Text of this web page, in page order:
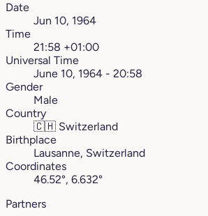
Date
Jun 10, 1964
Time
21:58 +01:00
Universal Time
June 10, 1964 - 20:58
Gender
Male
Country
🇨🇭 Switzerland
Birthplace
Lausanne, Switzerland
Coordinates
46.52°, 6.632°
Partners